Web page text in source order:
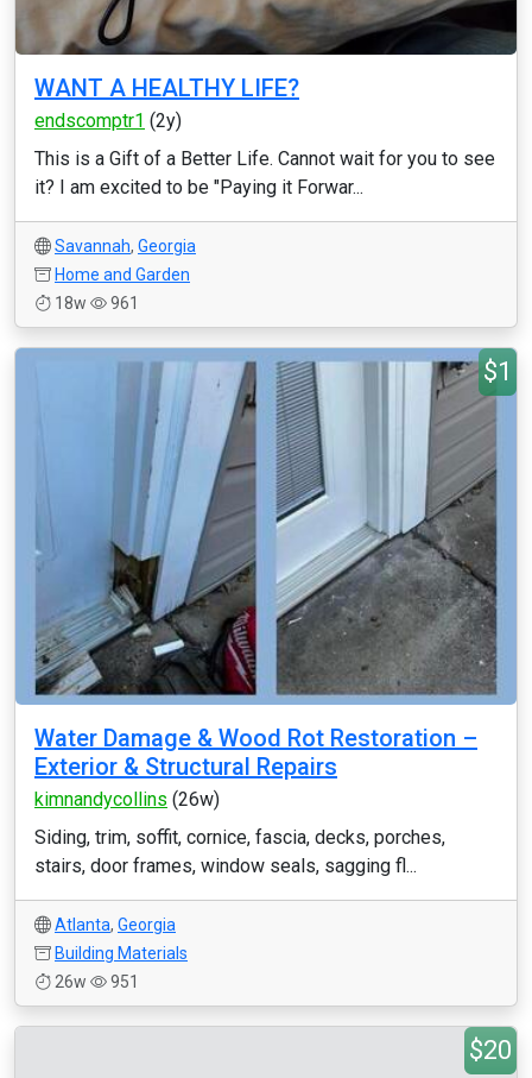
WANT A HEALTHY LIFE?
endscomptr1 (2y)
This is a Gift of a Better Life. Cannot wait for you to see
it? I am excited to be "Paying it Forwar...
Savannah, Georgia
Home and Garden
18w
961
$1
Water Damage & Wood Rot Restoration –
Exterior & Structural Repairs
kimnandycollins (26w)
Siding, trim, soffit, cornice, fascia, decks, porches,
stairs, door frames, window seals, sagging fl...
Atlanta, Georgia
Building Materials
26w
951
$20